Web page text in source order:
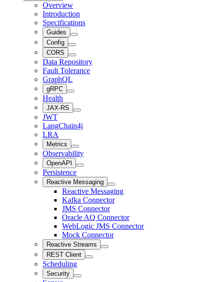
Overview
Introduction
Specifications
Guides
Config
CORS
Data Repository
Fault Tolerance
GraphQL
gRPC
Health
JAX-RS
JWT
LangChain4j
LRA
Metrics
Observability
OpenAPI
Persistence
Reactive Messaging
Reactive Messaging
Kafka Connector
JMS Connector
Oracle AQ Connector
WebLogic JMS Connector
Mock Connector
Reactive Streams
REST Client
Scheduling
Security